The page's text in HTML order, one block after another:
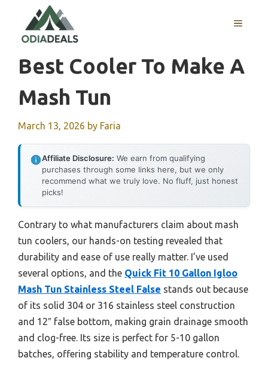
content
MENU
Best Cooler To Make A
Mash Tun
March 13, 2026 by Faria
Affiliate Disclosure: We earn from qualifying
purchases through some links here, but we only
recommend what we truly love. No fluff, just honest
picks!
Contrary to what manufacturers claim about mash
tun coolers, our hands-on testing revealed that
durability and ease of use really matter. I’ve used
several options, and the Quick Fit 10 Gallon Igloo
Mash Tun Stainless Steel False stands out because
of its solid 304 or 316 stainless steel construction
and 12″ false bottom, making grain drainage smooth
and clog-free. Its size is perfect for 5-10 gallon
batches, offering stability and temperature control.